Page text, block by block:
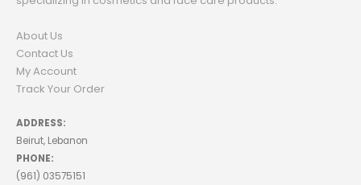
About Us
Contact Us
My Account
Track Your Order
ADDRESS:
Beirut, Lebanon
PHONE:
(961) 03575151